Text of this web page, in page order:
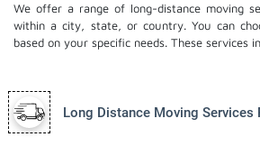
We offer a range of long-distance moving
within a city, state, or country. You can
based on your specific needs. These services
Long Distance Moving Services